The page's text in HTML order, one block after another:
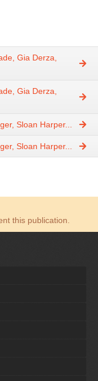
Gia Derza,
Gia Derza,
Sloan Harper...
Sloan Harper...
this publication.